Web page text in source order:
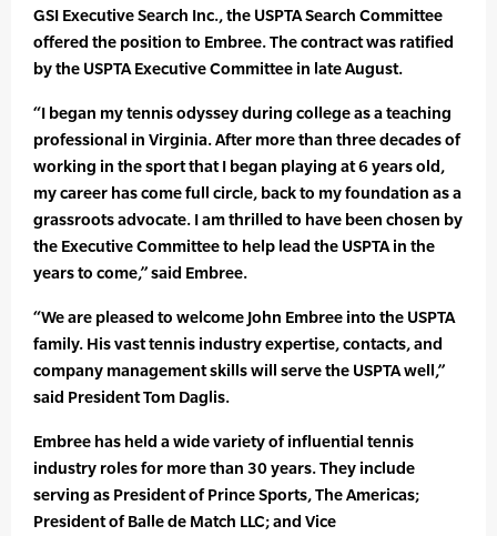
GSI Executive Search Inc., the USPTA Search Committee
offered the position to Embree. The contract was ratified
by the USPTA Executive Committee in late August.
“I began my tennis odyssey during college as a teaching
professional in Virginia. After more than three decades of
working in the sport that I began playing at 6 years old,
my career has come full circle, back to my foundation as a
grassroots advocate. I am thrilled to have been chosen by
the Executive Committee to help lead the USPTA in the
years to come,” said Embree.
“We are pleased to welcome John Embree into the USPTA
family. His vast tennis industry expertise, contacts, and
company management skills will serve the USPTA well,”
said President Tom Daglis.
Embree has held a wide variety of influential tennis
industry roles for more than 30 years. They include
serving as President of Prince Sports, The Americas;
President of Balle de Match LLC; and Vice